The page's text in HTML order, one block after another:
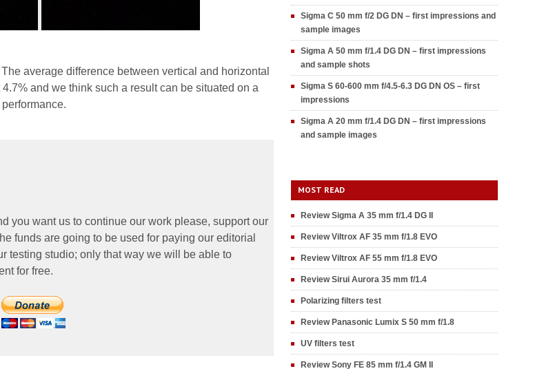
average difference between vertical and horizontal
and we think such a result can be situated on a
you want us to continue our work please, support our
funds are going to be used for paying our editorial
testing studio; only that way we will be able to
for free.
Sigma C 50 mm f/2 DG DN – first impressions and
sample images
Sigma A 50 mm f/1.4 DG DN – first impressions
and sample shots
Sigma S 60-600 mm f/4.5-6.3 DG DN OS – first
impressions
Sigma A 20 mm f/1.4 DG DN – first impressions
and sample images
MOST READ
Review Sigma A 35 mm f/1.4 DG II
Review Viltrox AF 35 mm f/1.8 EVO
Review Viltrox AF 55 mm f/1.8 EVO
Review Sirui Aurora 35 mm f/1.4
Polarizing filters test
Review Panasonic Lumix S 50 mm f/1.8
UV filters test
Review Sony FE 85 mm f/1.4 GM II